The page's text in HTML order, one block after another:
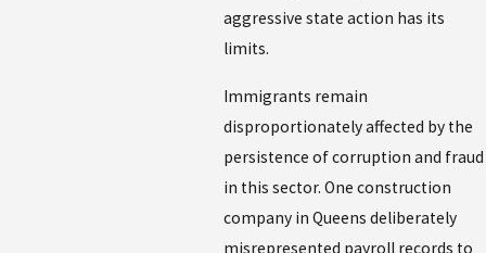
aggressive state action has its
limits.
Immigrants remain
disproportionately affected by the
persistence of corruption and fraud
in this sector. One construction
company in Queens deliberately
misrepresented payroll records to